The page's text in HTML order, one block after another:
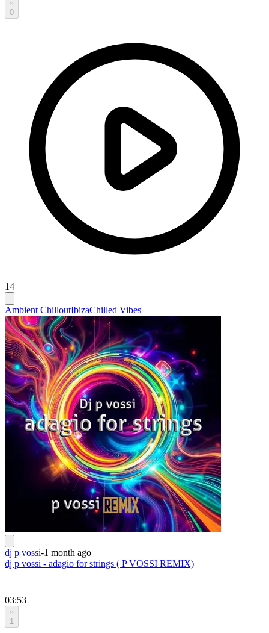
0
14
Ambient ChilloutIbizaChilled Vibes
dj p vossi-1 month ago
dj p vossi - adagio for strings ( P VOSSI REMIX)
03:53
1